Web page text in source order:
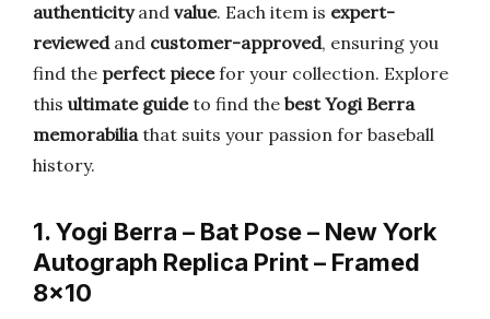
authenticityand value. Each item is expert-
reviewedand customer-approved, ensuring you
find the perfect piecefor your collection. Explore
this ultimate guideto find the best Yogi Berra
memorabiliathat suits your passion for baseball
history.
1. Yogi Berra – Bat Pose – New York
Autograph Replica Print – Framed
8×10